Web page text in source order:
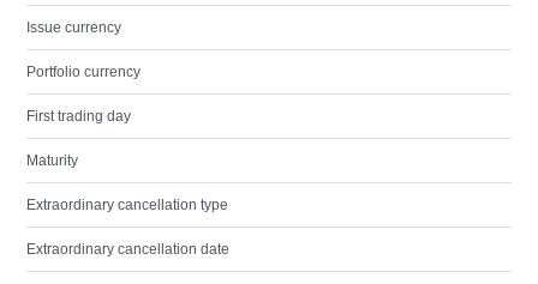
Issue currency
Portfolio currency
First trading day
Maturity
Extraordinary cancellation type
Extraordinary cancellation date